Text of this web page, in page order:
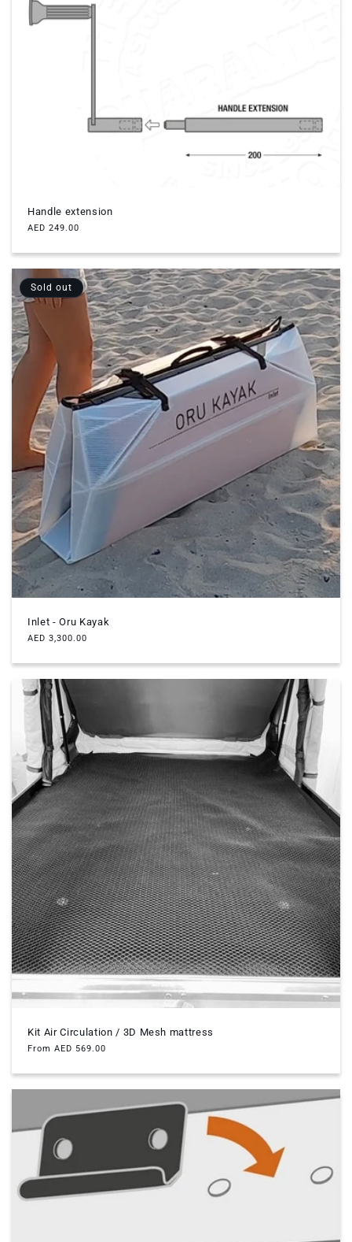
Handle extension
Regular
AED 249.00
Sold out
Inlet - Oru Kayak
Regular
AED 3,300.00
Kit Air Circulation / 3D Mesh mattress
Regular
From AED 569.00